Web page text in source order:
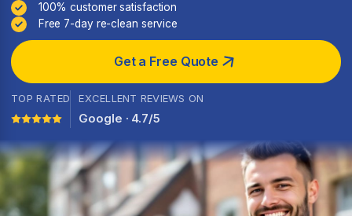
100% customer satisfaction
Free 7-day re-clean service
Get a Free Quote
TOP RATED EXCELLENT REVIEWS ON
Google · 4.7/5